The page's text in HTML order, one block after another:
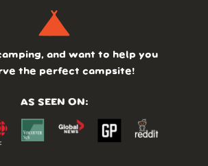
and want to help you
the perfect campsite!
AS SEEN ON: